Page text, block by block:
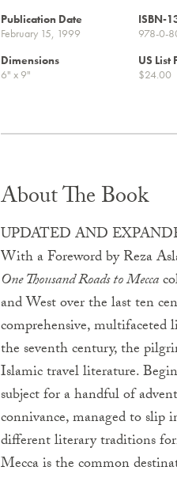
Publication Date
February 15, 1999
ISBN-
978-0-
Dimensions
6" x 9"
US List
$24.00
About The Book
UPDATED AND
With a Foreword by Reza
One Thousand Roads to Mecca
and West over the last ten
comprehensive,
the seventh century, the
Islamic travel literature.
subject for a handful of
connivance, managed to slip
different literary traditions
Mecca is the common